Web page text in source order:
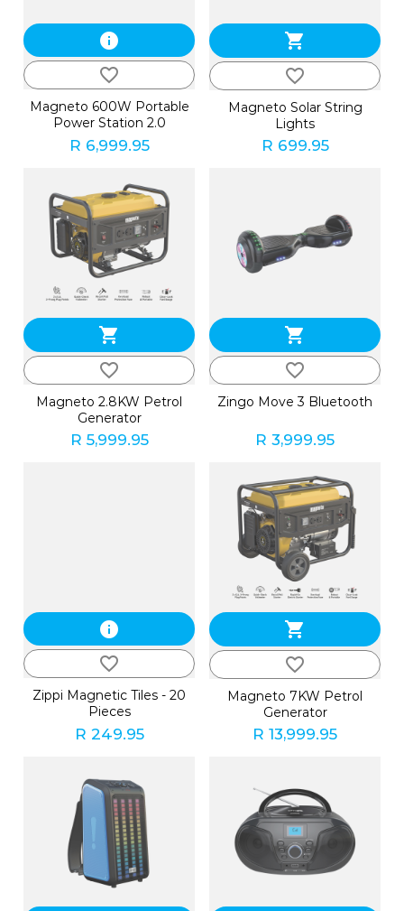
info
favorite_border
Magneto 600W Portable
Power Station 2.0
R 6,999.95
shopping_cart
favorite_border
Magneto Solar String
Lights
R 699.95
shopping_cart
favorite_border
Magneto 2.8KW Petrol
Generator
R 5,999.95
shopping_cart
favorite_border
Zingo Move 3 Bluetooth
R 3,999.95
info
favorite_border
Zippi Magnetic Tiles - 20
Pieces
R 249.95
shopping_cart
favorite_border
Magneto 7KW Petrol
Generator
R 13,999.95